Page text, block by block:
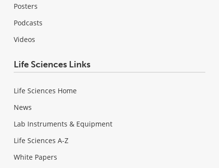
Posters
Podcasts
Videos
Life Sciences Links
Life Sciences Home
News
Lab Instruments & Equipment
Life Sciences A-Z
White Papers